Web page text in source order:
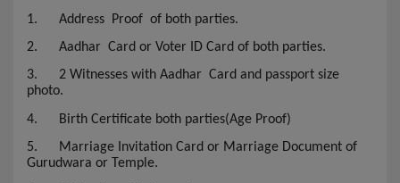
1. Address Proof of both parties.
2. Aadhar Card or Voter ID Card of both parties.
3. 2 Witnesses with Aadhar Card and passport size
photo.
4.
Birth Certificate both parties(Age Proof)
5.
Marriage Invitation Card or Marriage Document of
Gurudwara or Temple.